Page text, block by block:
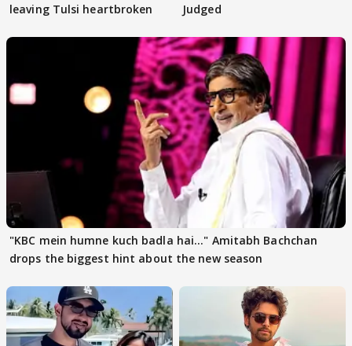
leaving Tulsi heartbroken
Judged
"KBC mein humne kuch badla hai..." Amitabh Bachchan
drops the biggest hint about the new season